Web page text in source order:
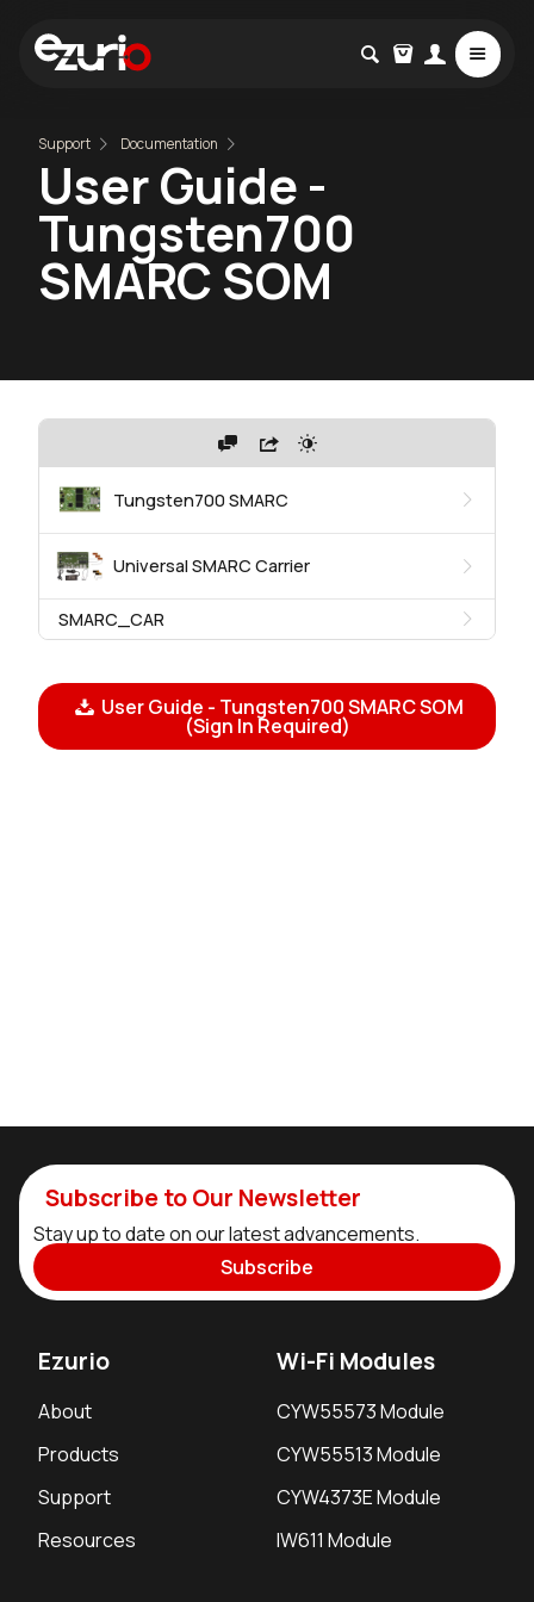
Support Documentation
User Guide -
Tungsten700
SMARC SOM
Tungsten700 SMARC
Universal SMARC Carrier
SMARC_CAR
User Guide - Tungsten700 SMARC SOM
(Sign In Required)
Subscribe to Our Newsletter
Stay up to date on our latest advancements.
Subscribe
Ezurio
About
Products
Support
Resources
Wi-Fi Modules
CYW55573 Module
CYW55513 Module
CYW4373E Module
IW611 Module